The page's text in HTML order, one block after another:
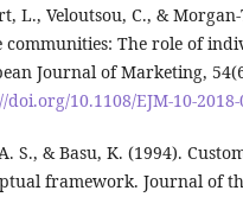
L., Veloutsou, C., &
communities: The role of
Journal of Marketing,
doi.org/10.1108/EJM-10-
S., & Basu, K. (1994).
framework. Journal of